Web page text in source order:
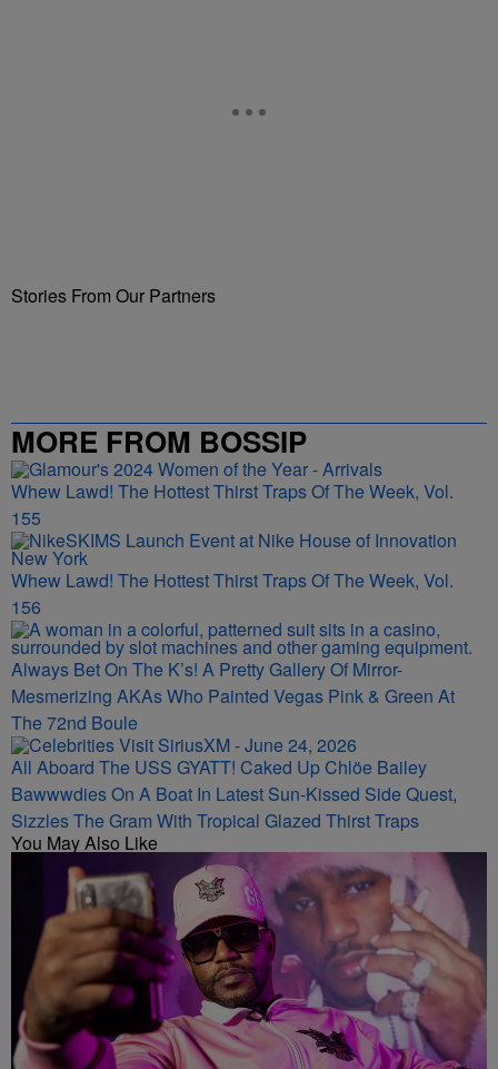
Stories From Our Partners
MORE FROM BOSSIP
Whew Lawd! The Hottest Thirst Traps Of The Week, Vol.
155
Whew Lawd! The Hottest Thirst Traps Of The Week, Vol.
156
Always Bet On The K’s! A Pretty Gallery Of Mirror-
Mesmerizing AKAs Who Painted Vegas Pink & Green At
The 72nd Boule
All Aboard The USS GYATT! Caked Up Chlöe Bailey
Bawwwdies On A Boat In Latest Sun-Kissed Side Quest,
Sizzles The Gram With Tropical Glazed Thirst Traps
You May Also Like